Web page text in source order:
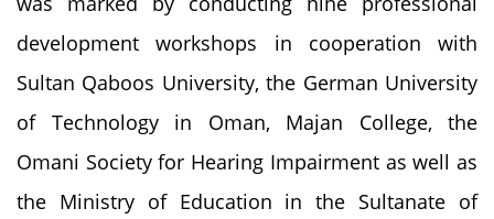
development workshops in cooperation with
Sultan Qaboos University, the German University
of Technology in Oman, Majan College, the
Omani Society for Hearing Impairment as well as
the Ministry of Education in the Sultanate of